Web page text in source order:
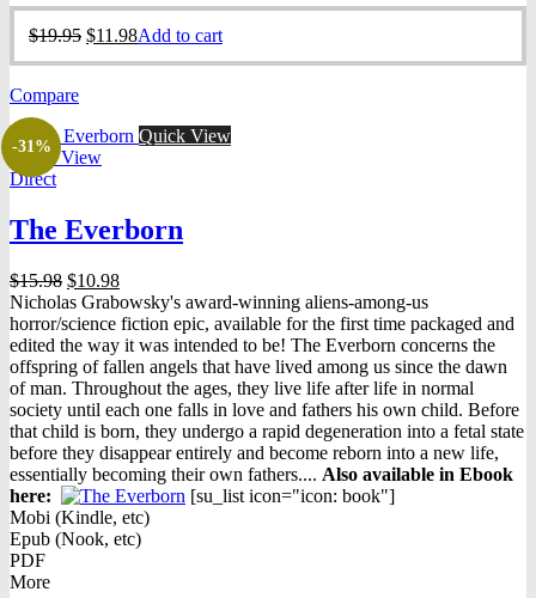
$19.95 Original
$11.98Current
Add to cart
Compare
-31%
Quick View
Quick View
Direct
The Everborn
$15.98 Original
price
was:
$15.98.
$10.98Current
price
is:
$10.98.
Nicholas Grabowsky's award-winning aliens-among-us
horror/science fiction epic, available for the first time packaged and
edited the way it was intended to be! The Everborn concerns the
offspring of fallen angels that have lived among us since the dawn
of man. Throughout the ages, they live life after life in normal
society until each one falls in love and fathers his own child. Before
that child is born, they undergo a rapid degeneration into a fetal state
before they disappear entirely and become reborn into a new life,
essentially becoming their own fathers.... Also available in Ebook
here:
[su_list icon="icon: book"]
Mobi (Kindle, etc)
Epub (Nook, etc)
PDF
More